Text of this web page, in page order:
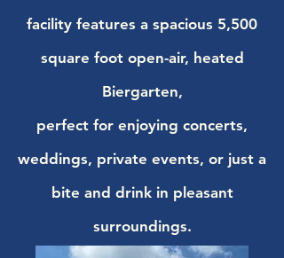
facility features a spacious 5,500
square foot open-air, heated
Biergarten,
perfect for enjoying concerts,
weddings, private events, or just a
bite and drink in pleasant
surroundings.